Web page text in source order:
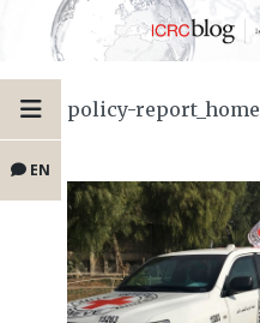
EN
policy-report_home